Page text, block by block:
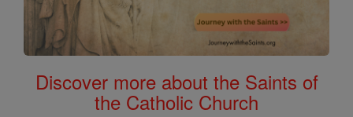
Discover more about the Saints of
the Catholic Church